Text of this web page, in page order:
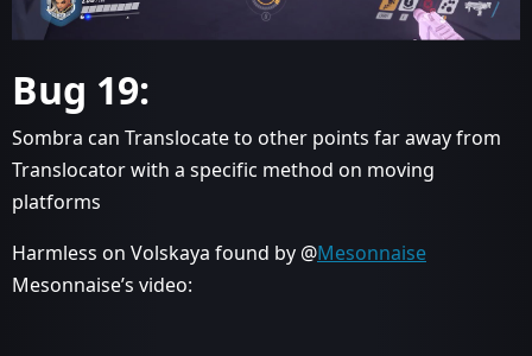
Bug 19:
Sombra can Translocate to other points far away from
Translocator with a specific method on moving
platforms
Harmless on Volskaya found by @Mesonnaise
Mesonnaise’s video: